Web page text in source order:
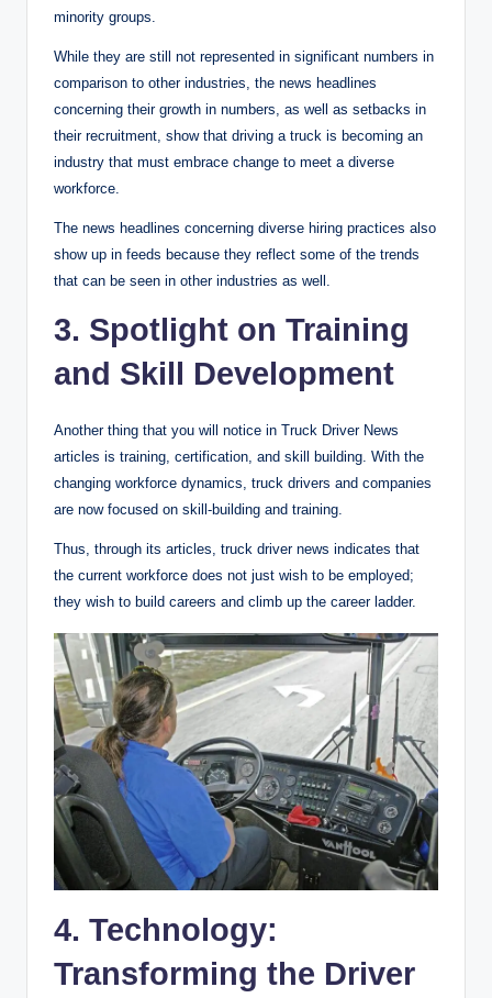
minority groups.
While they are still not represented in significant numbers in
comparison to other industries, the news headlines
concerning their growth in numbers, as well as setbacks in
their recruitment, show that driving a truck is becoming an
industry that must embrace change to meet a diverse
workforce.
The news headlines concerning diverse hiring practices also
show up in feeds because they reflect some of the trends
that can be seen in other industries as well.
3. Spotlight on Training
and Skill Development
Another thing that you will notice in Truck Driver News
articles is training, certification, and skill building. With the
changing workforce dynamics, truck drivers and companies
are now focused on skill-building and training.
Thus, through its articles, truck driver news indicates that
the current workforce does not just wish to be employed;
they wish to build careers and climb up the career ladder.
4. Technology:
Transforming the Driver